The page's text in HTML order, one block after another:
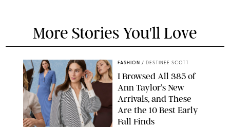
More Stories You'll Love
FASHION / DESTINEE SCOTT
I Browsed All 385 of
Ann Taylor’s New
Arrivals, and These
Are the 10 Best Early
Fall Finds